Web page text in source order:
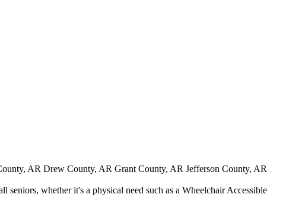
AR Drew County, AR Grant County, AR Jefferson County, AR
whether it's a physical need such as a Wheelchair Accessible